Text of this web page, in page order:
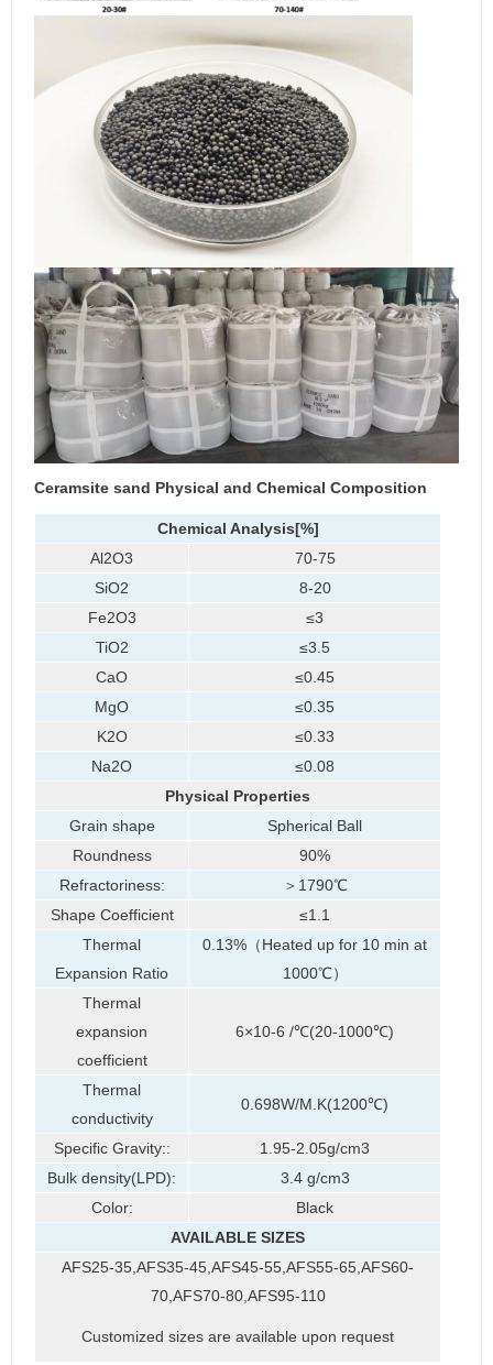
Ceramsite sand Physical and Chemical Composition
Chemical Analysis[%]
Al2O3
70-75
SiO2
8-20
Fe2O3
≤3
TiO2
≤3.5
CaO
≤0.45
MgO
≤0.35
K2O
≤0.33
Na2O
≤0.08
Physical Properties
Grain shape
Spherical Ball
Roundness
90%
Refractoriness:
＞1790℃
Shape Coefficient
≤1.1
Thermal
Expansion Ratio
0.13%（Heated up for 10 min at
1000℃）
Thermal
expansion
coefficient
6×10-6 /℃(20-1000℃)
Thermal
conductivity
0.698W/M.K(1200℃)
Specific Gravity::
1.95-2.05g/cm3
Bulk density(LPD):
3.4 g/cm3
Color:
Black
AVAILABLE SIZES
AFS25-35,AFS35-45,AFS45-55,AFS55-65,AFS60-
70,AFS70-80,AFS95-110
Customized sizes are available upon request